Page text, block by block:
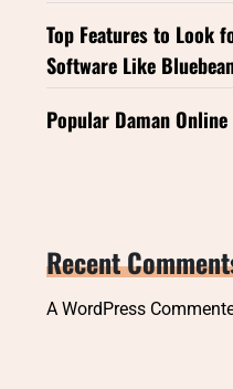
Top Features to Look
Software Like
Popular Daman
Recent
A WordPress